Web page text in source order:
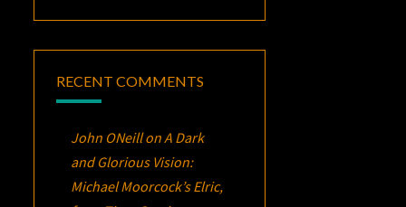
RECENT COMMENTS
John ONeillonA Dark
and Glorious Vision:
Michael Moorcock’sElric,